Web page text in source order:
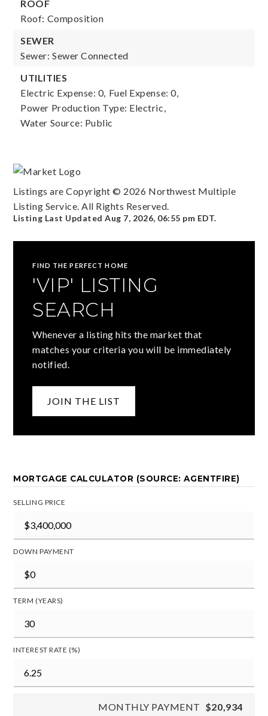
ROOF
Roof: Composition
SEWER
Sewer: Sewer Connected
UTILITIES
Electric Expense: 0, Fuel Expense: 0,
Power Production Type: Electric,
Water Source: Public
Listings are Copyright © 2026 Northwest Multiple
Listing Service. All Rights Reserved.
Listing Last UpdatedAug 7, 2026, 06:55 pm EDT.
FIND THE PERFECT HOME
'VIP' LISTING
SEARCH
Whenever a listing hits the market that
matches your criteria you will be immediately
notified.
JOIN THE LIST
MORTGAGE CALCULATOR (SOURCE: AGENTFIRE)
SELLING PRICE
DOWN PAYMENT
TERM (YEARS)
INTEREST RATE (%)
MONTHLY PAYMENT $20,934